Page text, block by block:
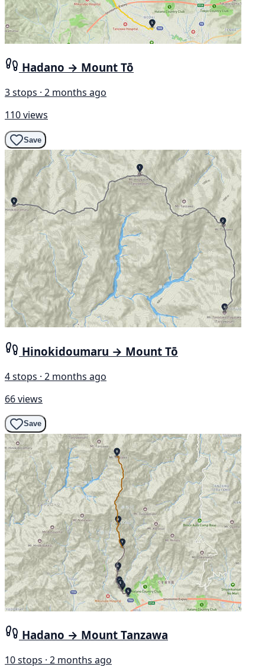
Hadano → Mount Tō
3 stops · 2 months ago
110 views
Save
Hinokidoumaru → Mount Tō
4 stops · 2 months ago
66 views
Save
Hadano → Mount Tanzawa
10 stops · 2 months ago